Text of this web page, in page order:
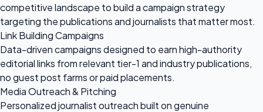
competitive landscape to build a campaign strategy
targeting the publications and journalists that matter most.
Link Building Campaigns
Data-driven campaigns designed to earn high-authority
editorial links from relevant tier-1 and industry publications,
no guest post farms or paid placements.
Media Outreach & Pitching
Personalized journalist outreach built on genuine